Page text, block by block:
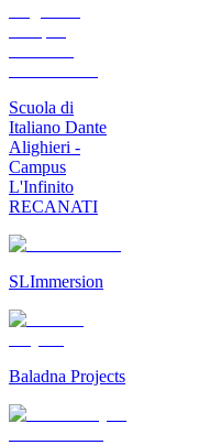
Scuola di
Italiano Dante
Alighieri -
Campus
L'Infinito
RECANATI
SLImmersion
Baladna Projects